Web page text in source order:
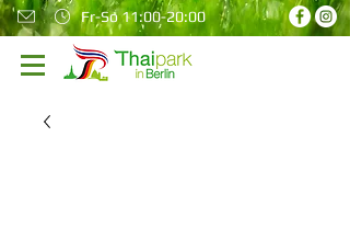
Fr-So 11:00-20:00